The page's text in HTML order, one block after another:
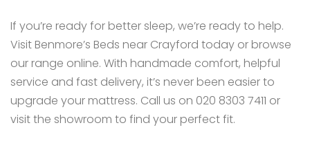
If you’re ready for better sleep, we’re ready to help.
Visit Benmore’s Beds near Crayford today or browse
our range online. With handmade comfort, helpful
service and fast delivery, it’s never been easier to
upgrade your mattress. Call us on 020 8303 7411 or
visit the showroom to find your perfect fit.